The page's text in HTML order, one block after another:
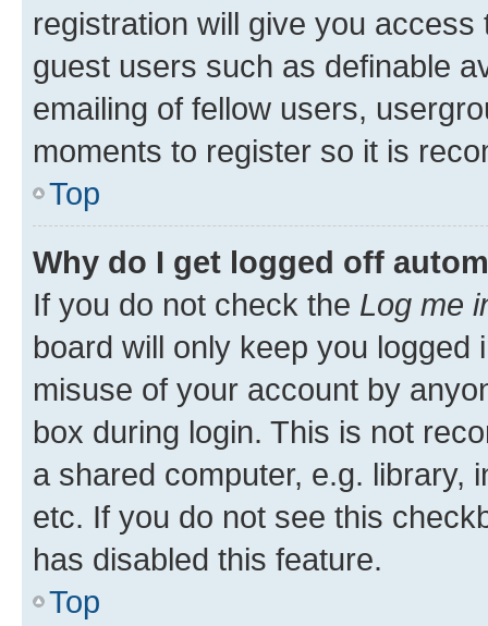
registration will give you
guest users such as definable
emailing of fellow users,
moments to register so it is
Top
Why do I get logged off
If you do not check the Log me
board will only keep you
misuse of your account by
box during login. This is not
a shared computer, e.g. library,
etc. If you do not see this
has disabled this feature.
Top